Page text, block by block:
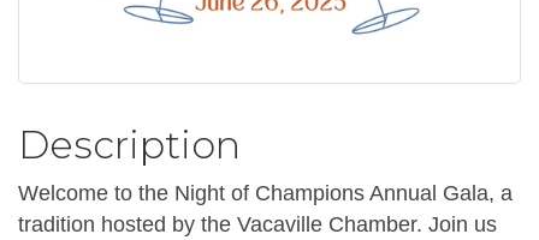
Description
Welcome to the Night of Champions Annual Gala, a
tradition hosted by the Vacaville Chamber. Join us